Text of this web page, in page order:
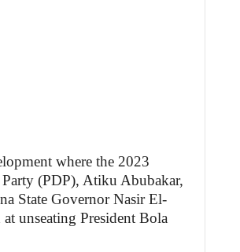
where the 2023
Party (PDP), Atiku Abubakar,
State Governor Nasir El-
unseating President Bola